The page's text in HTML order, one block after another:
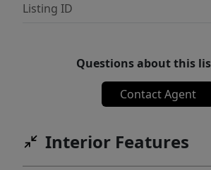
Listing ID
Questions about this
Contact Agent
Interior Features